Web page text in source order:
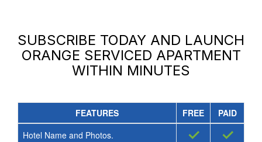
SUBSCRIBE TODAY AND LAUNCH
ORANGE SERVICED APARTMENT
WITHIN MINUTES
FEATURES FREE
PAID
Hotel Name and Photos.
✓ ✓